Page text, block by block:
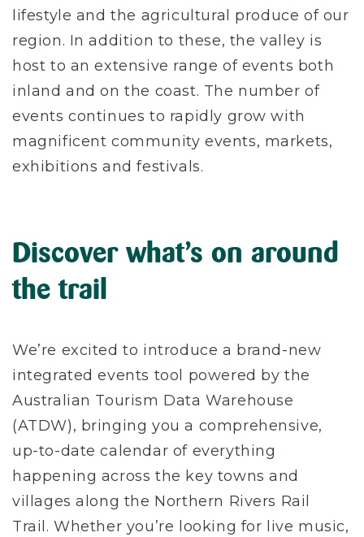
lifestyle and the agricultural produce of our
region. In addition to these, the valley is
host to an extensive range of events both
inland and on the coast. The number of
events continues to rapidly grow with
magnificent community events, markets,
exhibitions and festivals.
Discover what’s on around
the trail
We’re excited to introduce a brand-new
integrated events tool powered by the
Australian Tourism Data Warehouse
(ATDW), bringing you a comprehensive,
up-to-date calendar of everything
happening across the key towns and
villages along the Northern Rivers Rail
Trail. Whether you’re looking for live music,